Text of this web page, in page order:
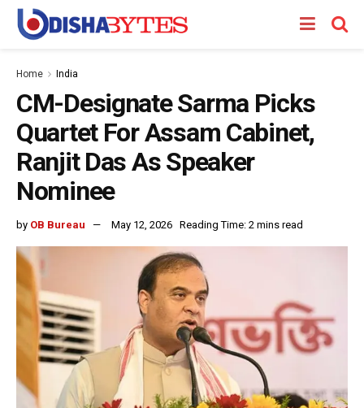
Home India
CM-Designate Sarma Picks
Quartet For Assam Cabinet,
Ranjit Das As Speaker
Nominee
by OB Bureau May 12, 2026 Reading Time: 2 mins read